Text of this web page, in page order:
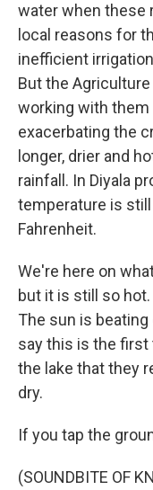
water when these
local reasons for
inefficient
But the
working with them
exacerbating the
longer, drier and
rainfall. In Diyala
temperature is
Fahrenheit.
We're here on
but it is still so
The sun is
say this is the
the lake that they
dry.
If you tap the
(SOUNDBITE OF